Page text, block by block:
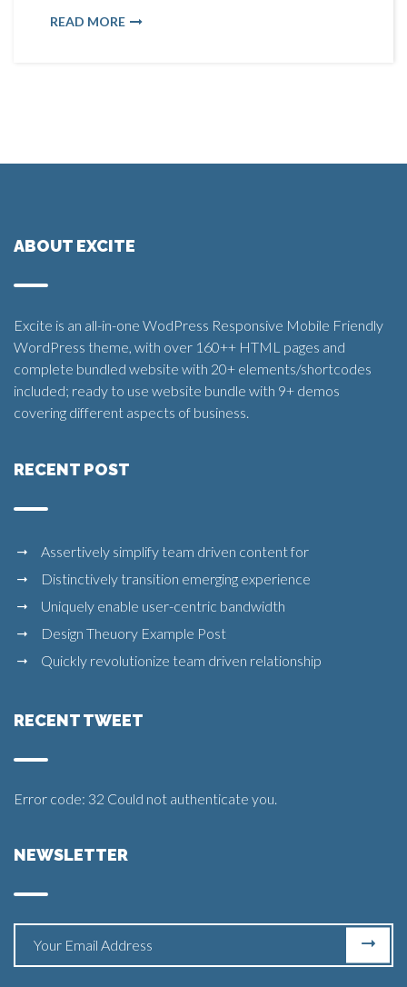
READ MORE
ABOUT EXCITE
Excite is an all-in-one WodPress Responsive Mobile Friendly
WordPress theme, with over 160++ HTML pages and
complete bundled website with 20+ elements/shortcodes
included; ready to use website bundle with 9+ demos
covering different aspects of business.
RECENT POST
Assertively simplify team driven content for
Distinctively transition emerging experience
Uniquely enable user-centric bandwidth
Design Theuory Example Post
Quickly revolutionize team driven relationship
RECENT TWEET
Error code: 32 Could not authenticate you.
NEWSLETTER